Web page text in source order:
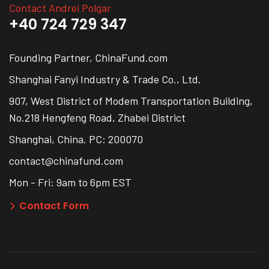
Contact Andrei Polgar
+40 724 729 347
Founding Partner, ChinaFund.com
Shanghai Fanyi Industry & Trade Co., Ltd.
907, West District of Modem Transportation Building,
No.218 Hengfeng Road, Zhabei District
Shanghai, China. PC: 200070
contact@chinafund.com
Mon - Fri: 9am to 6pm EST
Contact Form